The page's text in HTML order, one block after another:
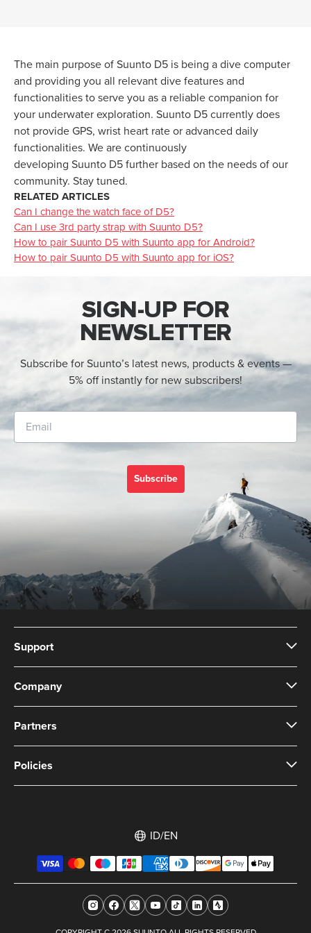
The main purpose of Suunto D5 is being a dive computer
and providing you all relevant dive features and
functionalities to serve you as a reliable companion for
your underwater exploration. Suunto D5 currently does
not provide GPS, wrist heart rate or advanced daily
functionalities. We are continuously
developing Suunto D5 further based on the needs of our
community. Stay tuned.
RELATED ARTICLES
Can I change the watch face of D5?
Can I use 3rd party strap with Suunto D5?
How to pair Suunto D5 with Suunto app for Android?
How to pair Suunto D5 with Suunto app for iOS?
SIGN-UP FOR
NEWSLETTER
Subscribe for Suunto’s latest news, products & events —
5% off instantly for new subscribers!
Subscribe
Support
Company
Partners
Policies
ID/EN